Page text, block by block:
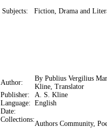
Subjects: Fiction, Drama and
Author:
By Publius Vergilius
Kline, Translator
Publisher:
A. S. Kline
Language: English
Date:
Collections:
Authors Community,